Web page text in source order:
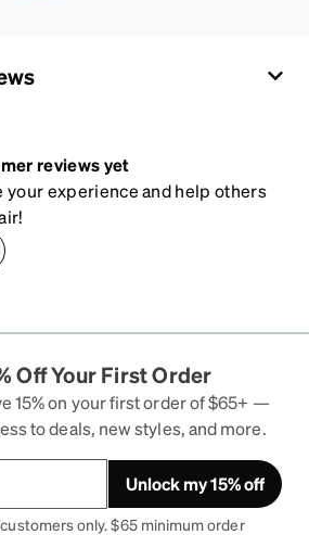
reviews yet
your experience and help others
Off Your First Order
15% on your first order of $65+ —
to deals, new styles, and more.
Unlock my 15% off
only. $65 minimum order